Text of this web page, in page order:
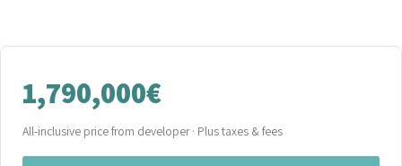
1,790,000€
All-inclusive price from developer · Plus taxes & fees